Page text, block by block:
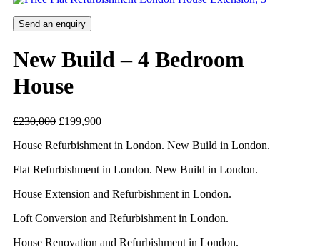
Send an enquiry
New Build – 4 Bedroom
House
£230,000 £199,900
House Refurbishment in London. New Build in London.
Flat Refurbishment in London. New Build in London.
House Extension and Refurbishment in London.
Loft Conversion and Refurbishment in London.
House Renovation and Refurbishment in London.